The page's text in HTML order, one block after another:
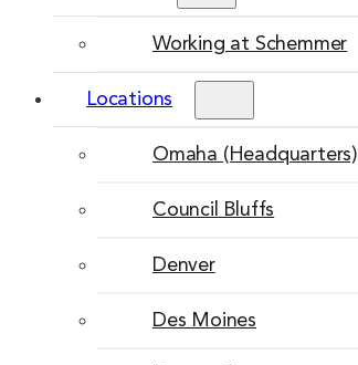
Working at Schemmer
Locations
Omaha (Headquarters)
Council Bluffs
Denver
Des Moines